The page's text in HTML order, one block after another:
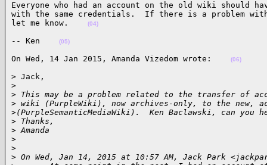
Everyone who had an account on the old wiki should
with the same credentials.  If there is a problem
let me know.
(04)
-- Ken (05)
On Wed, 14 Jan 2015, Amanda Vizedom wrote: (06)
> Jack,
>
> This may be a problem related to the transfer of
> wiki (PurpleWiki), now archives-only, to the new,
>(PurpleSemanticMediaWiki).  Ken Baclawski, can you
> Thanks,
> Amanda
>
>
> On Wed, Jan 14, 2015 at 10:57 AM, Jack Park